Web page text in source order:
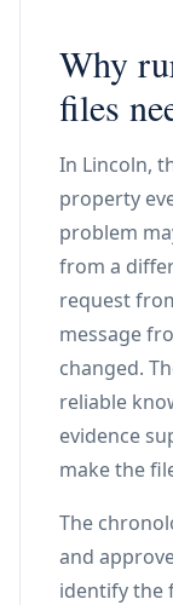
Why
files
In Lincoln,
property
problem
from a
request
message
changed.
reliable
evidence
make the
The
and
identify the